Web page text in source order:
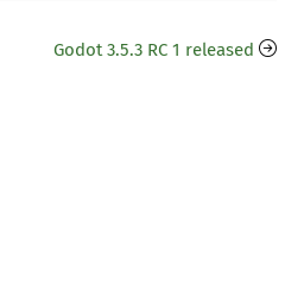
Godot 3.5.3 RC 1 released